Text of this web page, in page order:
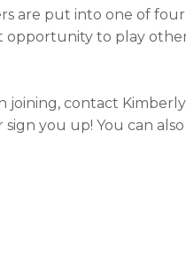
are put into one of
opportunity to play
joining, contact
you up! You can